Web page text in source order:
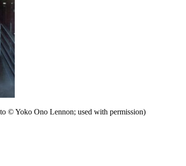
© Yoko Ono Lennon; used with permission)